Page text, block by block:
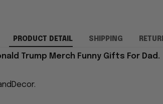
PRODUCT DETAIL SHIPPING
Trump Merch Funny Gifts For Dad.